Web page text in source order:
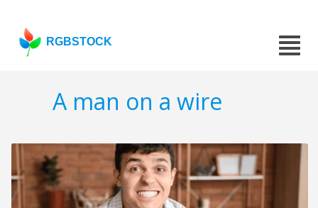
RGBSTOCK
A man on a wire